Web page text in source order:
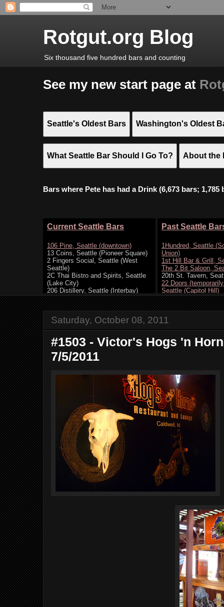
Rotgut.org Blog
Six thousand five hundred bars and counting
See my new start page at
Seattle's Oldest Bars Washington's Oldest
What Seattle Bar Should I Go To? About the
Bars where Pete has had a Drink (6,673 bars;
Saturday, October 08, 2011
#1503 - Victor's Hogs 'n
7/5/2011